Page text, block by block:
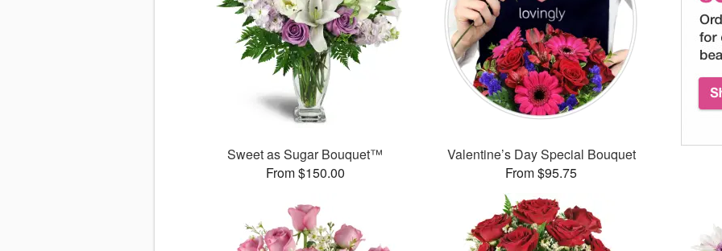
Sweet as Sugar Bouquet™
From $150.00
Valentine’s Day Special Bouquet
From $95.75